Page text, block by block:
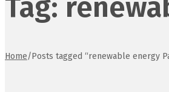
Tag:
Home/Posts tagged “renewable energy